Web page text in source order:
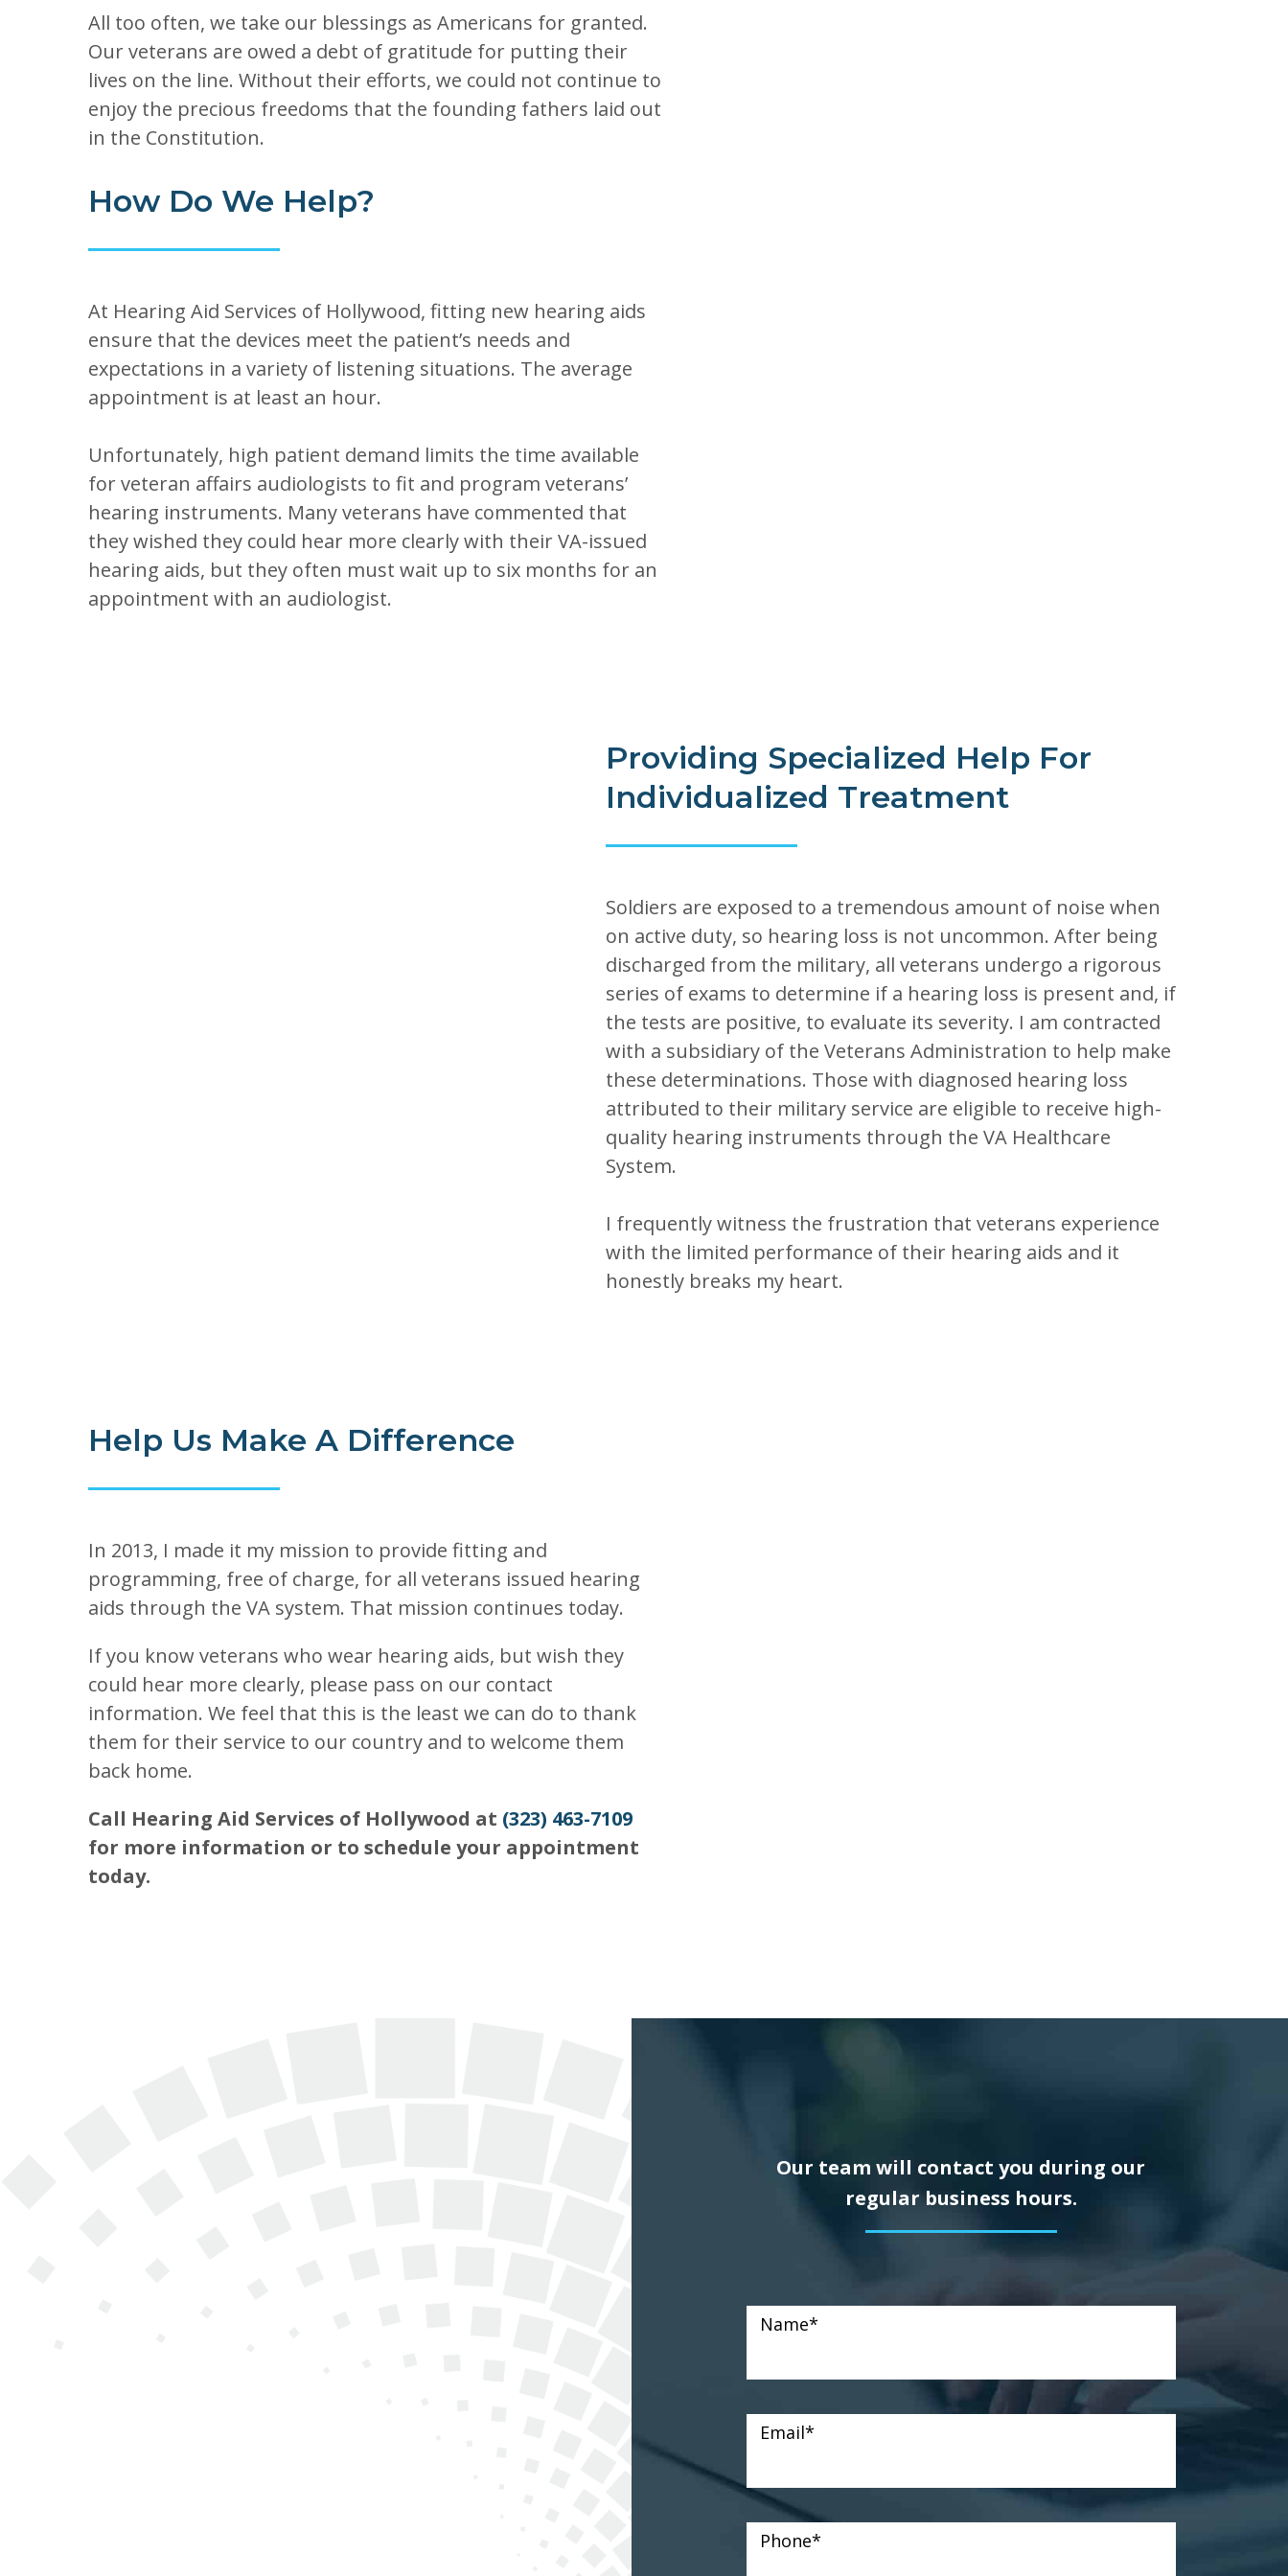
All too often, we take our blessings as Americans for granted.
Our veterans are owed a debt of gratitude for putting their
lives on the line. Without their efforts, we could not continue to
enjoy the precious freedoms that the founding fathers laid out
in the Constitution.
How Do We Help?
At Hearing Aid Services of Hollywood, fitting new hearing aids
ensure that the devices meet the patient’s needs and
expectations in a variety of listening situations. The average
appointment is at least an hour.
Unfortunately, high patient demand limits the time available
for veteran affairs audiologists to fit and program veterans’
hearing instruments. Many veterans have commented that
they wished they could hear more clearly with their VA-issued
hearing aids, but they often must wait up to six months for an
appointment with an audiologist.
Providing Specialized Help For
Individualized Treatment
Soldiers are exposed to a tremendous amount of noise when
on active duty, so hearing loss is not uncommon. After being
discharged from the military, all veterans undergo a rigorous
series of exams to determine if a hearing loss is present and, if
the tests are positive, to evaluate its severity. I am contracted
with a subsidiary of the Veterans Administration to help make
these determinations. Those with diagnosed hearing loss
attributed to their military service are eligible to receive high-
quality hearing instruments through the VA Healthcare
System.
I frequently witness the frustration that veterans experience
with the limited performance of their hearing aids and it
honestly breaks my heart.
Help Us Make A Difference
In 2013, I made it my mission to provide fitting and
programming, free of charge, for all veterans issued hearing
aids through the VA system. That mission continues today.
If you know veterans who wear hearing aids, but wish they
could hear more clearly, please pass on our contact
information. We feel that this is the least we can do to thank
them for their service to our country and to welcome them
back home.
Call Hearing Aid Services of Hollywood at (323) 463-7109
for more information or to schedule your appointment
today.
Our team will contact you during our
regular business hours.
Name*
Email*
Phone*